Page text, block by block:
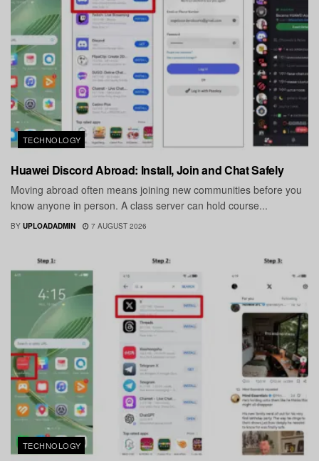
TECHNOLOGY
Huawei Discord Abroad: Install, Join and Chat Safely
Moving abroad often means joining new communities before you
know anyone in person. A class server can hold course...
BY UPLOADADMIN 7 AUGUST 2026
TECHNOLOGY